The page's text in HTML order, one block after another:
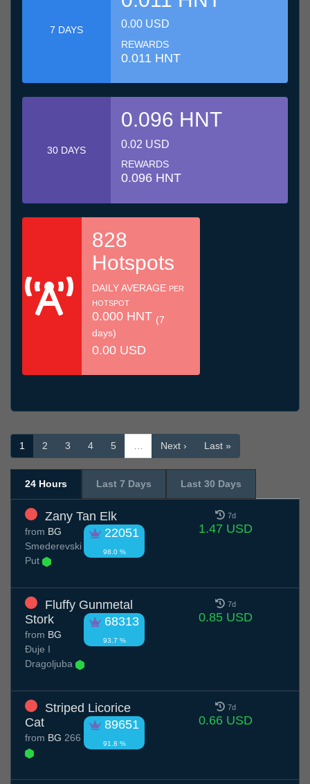
7 DAYS 0.00 USD
REWARDS
0.011 HNT
30 DAYS
0.096 HNT
0.02 USD
REWARDS
0.096 HNT
828
Hotspots
DAILY AVERAGE PER
HOTSPOT
0.000 HNT (7
days)
0.00 USD
1 2 3 4 5 … Next › Last »
24 Hours Last 7 Days Last 30 Days
Zany Tan Elk
22051
98.0 %
from BG
Smederevski
Put
7d
1.47 USD
Fluffy Gunmetal
Stork
68313
93.7 %
from BG
Đuje I
Dragoljuba
7d
0.85 USD
Striped Licorice
Cat
89651
91.8 %
from BG 266
7d
0.66 USD